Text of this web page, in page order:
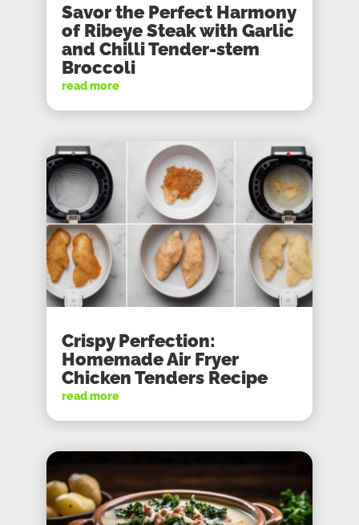
Savor the Perfect Harmony
of Ribeye Steak with Garlic
and Chilli Tender-stem
Broccoli
read more
Crispy Perfection:
Homemade Air Fryer
Chicken Tenders Recipe
read more